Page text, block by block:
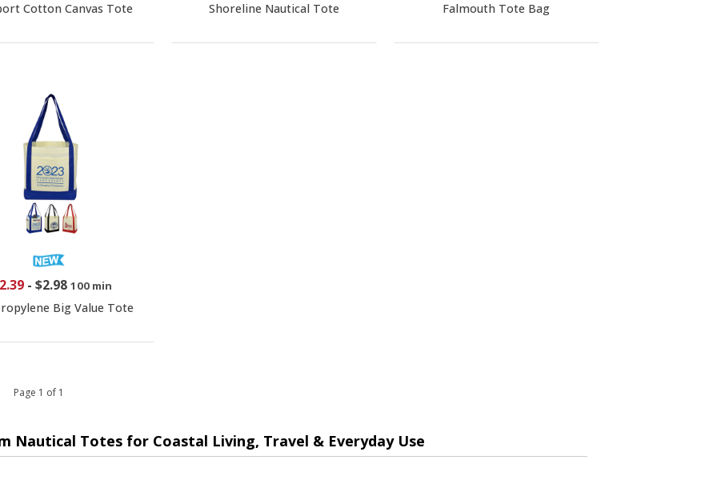
Cotton Canvas Tote Shoreline Nautical Tote Falmouth Tote Bag
- $2.98 100 min
Big Value Tote
Page 1 of 1
Nautical Totes for Coastal Living, Travel & Everyday Use